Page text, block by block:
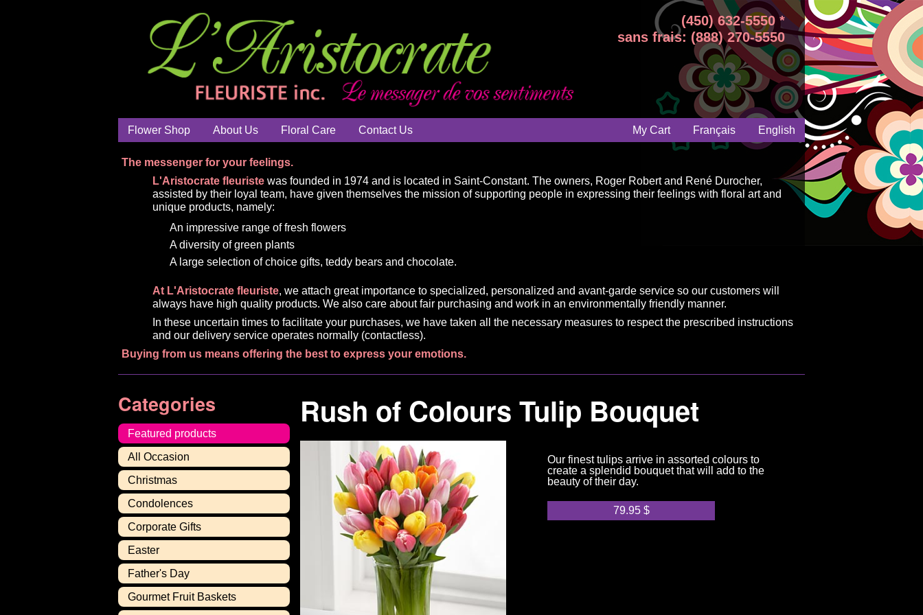
(450) 632-5550 *
sans frais: (888) 270-5550
Flower Shop About Us Floral Care Contact Us My Cart Français English
The messenger for your feelings.
L'Aristocrate fleuriste was founded in 1974 and is located in Saint-Constant. The owners, Roger Robert and René Durocher,
assisted by their loyal team, have given themselves the mission of supporting people in expressing their feelings with floral art and
unique products, namely:
An impressive range of fresh flowers
A diversity of green plants
A large selection of choice gifts, teddy bears and chocolate.
At L'Aristocrate fleuriste, we attach great importance to specialized, personalized and avant-garde service so our customers will
always have high quality products. We also care about fair purchasing and work in an environmentally friendly manner.
In these uncertain times to facilitate your purchases, we have taken all the necessary measures to respect the prescribed instructions
and our delivery service operates normally (contactless).
Buying from us means offering the best to express your emotions.
Categories
Featured products
All Occasion
Christmas
Condolences
Corporate Gifts
Easter
Father's Day
Gourmet Fruit Baskets
Rush of Colours Tulip Bouquet
Our finest tulips arrive in assorted colours to
create a splendid bouquet that will add to the
beauty of their day.
79.95 $